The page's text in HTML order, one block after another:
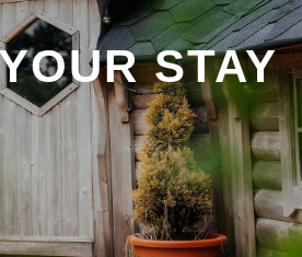
STAY